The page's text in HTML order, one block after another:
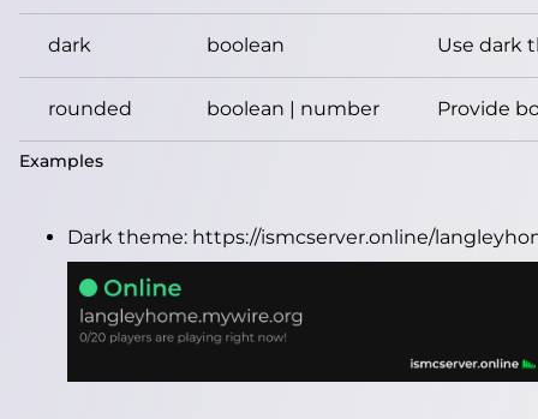
dark boolean Use dark
rounded boolean | number Provide
Examples
Dark theme: https://ismcserver.online/